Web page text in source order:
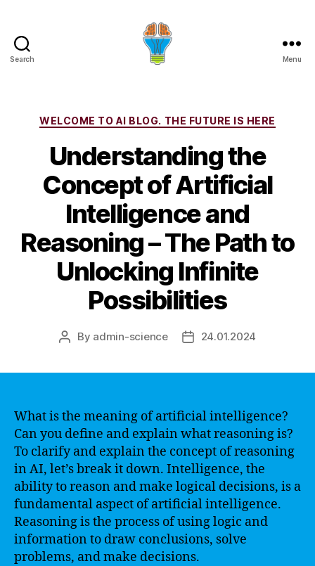
Search Menu
Categories
WELCOME TO AI BLOG. THE FUTURE IS HERE
Understanding the
Concept of Artificial
Intelligence and
Reasoning – The Path to
Unlocking Infinite
Possibilities
Post
By admin-science
Post24.01.2024
What is the meaning of artificial intelligence?
Can you define and explain what reasoning is?
To clarify and explain the concept of reasoning
in AI, let’s break it down. Intelligence, the
ability to reason and make logical decisions, is a
fundamental aspect of artificial intelligence.
Reasoning is the process of using logic and
information to draw conclusions, solve
problems, and make decisions.